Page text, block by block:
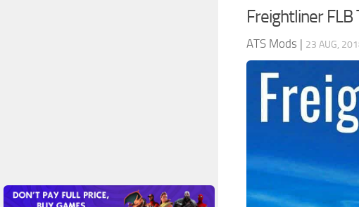
Freightliner FLB
ATS Mods | 23 AUG,